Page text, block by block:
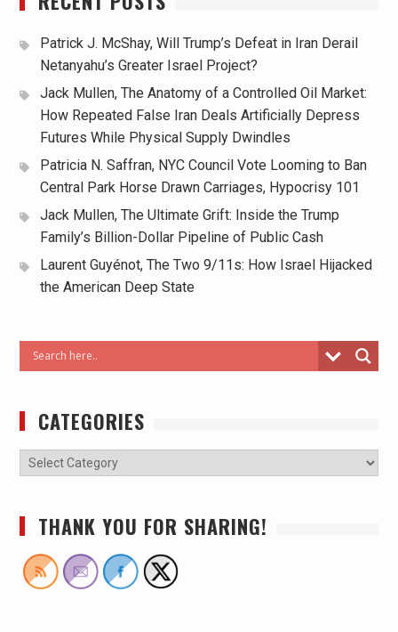
Patrick J. McShay, Will Trump’s Defeat in Iran Derail
Netanyahu’s Greater Israel Project?
Jack Mullen, The Anatomy of a Controlled Oil Market:
How Repeated False Iran Deals Artificially Depress
Futures While Physical Supply Dwindles
Patricia N. Saffran, NYC Council Vote Looming to Ban
Central Park Horse Drawn Carriages, Hypocrisy 101
Jack Mullen, The Ultimate Grift: Inside the Trump
Family’s Billion-Dollar Pipeline of Public Cash
Laurent Guyénot, The Two 9/11s: How Israel Hijacked
the American Deep State
CATEGORIES
THANK YOU FOR SHARING!